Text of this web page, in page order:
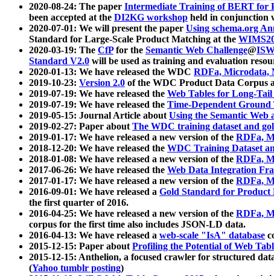
2020-08-24: The paper Intermediate Training of BERT for
been accepted at the DI2KG workshop held in conjunction
2020-07-01: We will present the paper Using schema.org
Standard for Large-Scale Product Matching at the
2020-03-19: The CfPfor the Semantic Web Challenge@
Standard V2.0 will be used as training and evaluation
2020-01-13: We have released the WDC RDFa, Microdata,
2019-10-23: Version 2.0 of the WDC Product Data Corpus
2019-07-19: We have released the Web Tables for Long-
2019-07-19: We have released the Time-Dependent
2019-05-15: Journal Article aboutUsing the Semantic Web
2019-02-27: Paper aboutThe WDC training dataset and
2019-01-17: We have released a new version of the RDFa,
2018-12-20: We have released the WDC Training Dataset
2018-01-08: We have released a new version of the RDFa,
2017-06-26: We have released the Web Data Integration
2017-01-17: We have released a new version of the RDFa,
2016-09-01: We have released a Gold Standard for
the first quarter of 2016.
2016-04-25: We have released a new version of the RDFa,
corpus for the first time also includes JSON-LD data.
2016-04-13: We have released a web-scale "IsA" database
2015-12-15: Paper aboutProfiling the Potential of Web
2015-12-15: Anthelion, a focused crawler for structured
(Yahoo tumblr posting)